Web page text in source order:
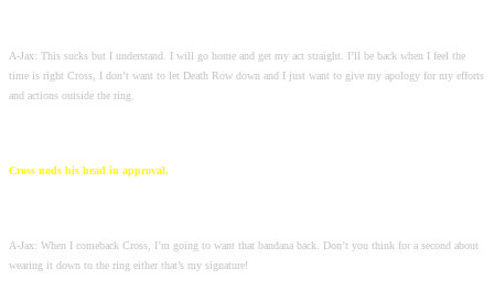
A-Jax: This sucks but I understand. I will go home and get my act straight. I’ll be back when I feel the
time is right Cross, I don’t want to let Death Row down and I just want to give my apology for my efforts
and actions outside the ring.
Cross nods his head in approval.
A-Jax: When I comeback Cross, I’m going to want that bandana back. Don’t you think for a second about
wearing it down to the ring either that’s my signature!